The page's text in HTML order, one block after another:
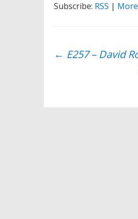
Subscribe: RSS | More
Post
← E257 – David